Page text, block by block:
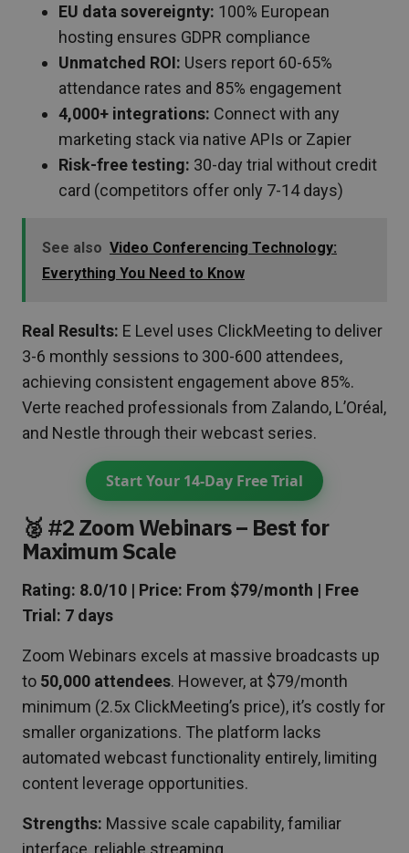
EU data sovereignty: 100% European
hosting ensures GDPR compliance
Unmatched ROI: Users report 60-65%
attendance rates and 85% engagement
4,000+ integrations: Connect with any
marketing stack via native APIs or Zapier
Risk-free testing: 30-day trial without credit
card (competitors offer only 7-14 days)
See also Video Conferencing Technology:
Everything You Need to Know
Real Results: E Level uses ClickMeeting to deliver
3-6 monthly sessions to 300-600 attendees,
achieving consistent engagement above 85%.
Verte reached professionals from Zalando, L’Oréal,
and Nestle through their webcast series.
Start Your 14-Day Free Trial
🥈 #2 Zoom Webinars – Best for
Maximum Scale
Rating: 8.0/10 | Price: From $79/month | Free
Trial: 7 days
Zoom Webinars excels at massive broadcasts up
to 50,000 attendees. However, at $79/month
minimum (2.5x ClickMeeting’s price), it’s costly for
smaller organizations. The platform lacks
automated webcast functionality entirely, limiting
content leverage opportunities.
Strengths: Massive scale capability, familiar
interface, reliable streaming